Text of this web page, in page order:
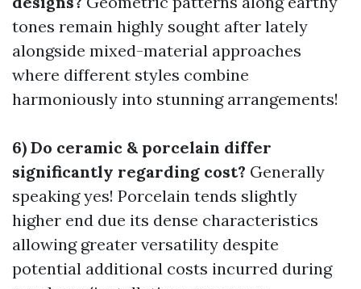
tones remain highly sought after lately
alongside mixed-material approaches
where different styles combine
harmoniously into stunning arrangements!
6) Do ceramic & porcelain differ
significantly regarding cost? Generally
speaking yes! Porcelain tends slightly
higher end due its dense characteristics
allowing greater versatility despite
potential additional costs incurred during